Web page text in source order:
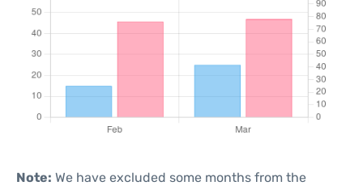
Note: We have excluded some months from the